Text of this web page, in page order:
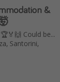
&
Could be...
Santorini,